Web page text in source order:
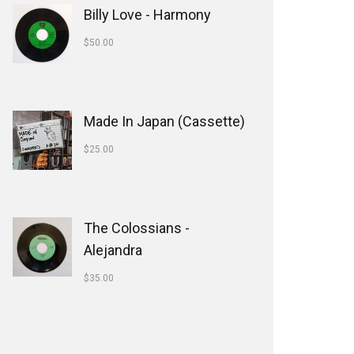
Billy Love - Harmony
$50.00
Made In Japan (Cassette)
$25.00
The Colossians -
Alejandra
$35.00